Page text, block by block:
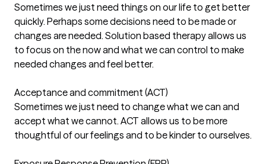
Sometimes we just need things on our life to get better
quickly. Perhaps some decisions need to be made or
changes are needed. Solution based therapy allows us
to focus on the now and what we can control to make
needed changes and feel better.
Acceptance and commitment (ACT)
Sometimes we just need to change what we can and
accept what we cannot. ACT allows us to be more
thoughtful of our feelings and to be kinder to ourselves.